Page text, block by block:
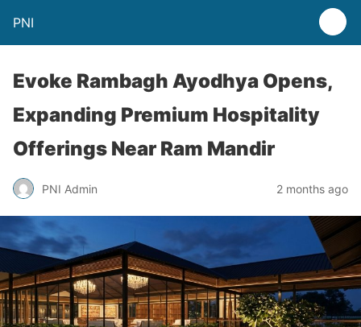
PNI
Evoke Rambagh Ayodhya Opens,
Expanding Premium Hospitality
Offerings Near Ram Mandir
PNI Admin 2 months ago